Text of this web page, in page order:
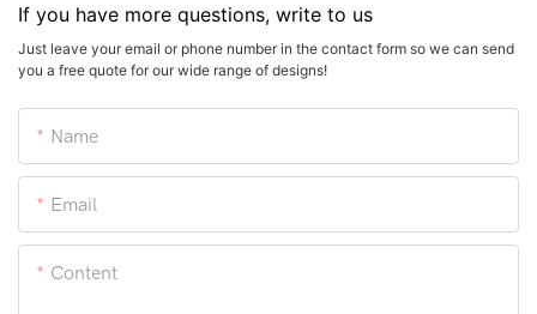
If you have more questions, write to us
Just leave your email or phone number in the contact form so we can send
you a free quote for our wide range of designs!
Name
Email
Content